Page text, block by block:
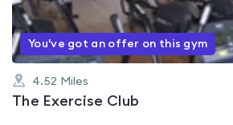
You've got an offer on this gym
4.52 Miles
The Exercise Club